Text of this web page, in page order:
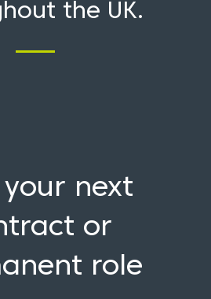
the UK.
your next
or
role